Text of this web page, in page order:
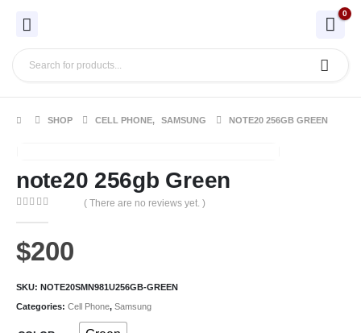
0
SHOP CELL PHONE, SAMSUNG NOTE20 256GB GREEN
note20 256gb Green
( There are no reviews yet. )
$200
SKU: NOTE20SMN981U256GB-GREEN
Categories: Cell Phone, Samsung